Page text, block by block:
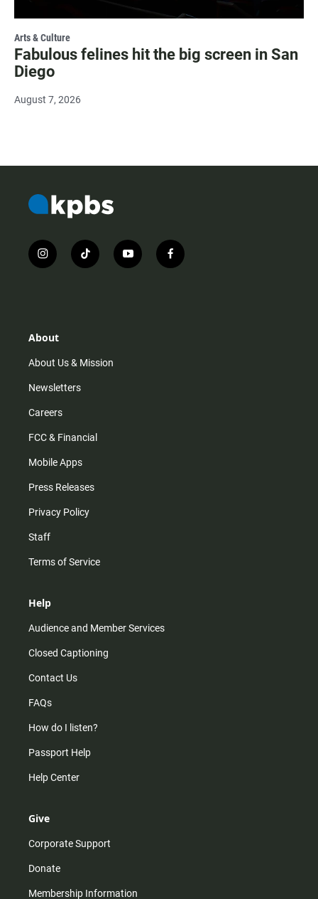
Arts & Culture
Fabulous felines hit the big screen in San
Diego
August 7, 2026
i
n
r
m
t
i
y
o
f
a
About
About Us & Mission
Newsletters
Careers
FCC & Financial
Mobile Apps
Press Releases
Privacy Policy
Staff
Terms of Service
Help
Audience and Member Services
Closed Captioning
Contact Us
FAQs
How do I listen?
Passport Help
Help Center
Give
Corporate Support
Donate
Membership Information